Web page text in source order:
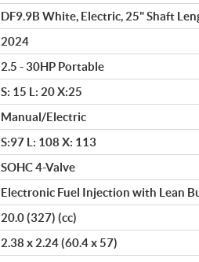
DF9.9B White, Electric, 25" Shaft
2024
2.5 - 30HP Portable
S: 15 L: 20 X:25
Manual/Electric
S:97 L: 108 X: 113
SOHC 4-Valve
Electronic Fuel Injection with Lean
20.0 (327) (cc)
2.38 x 2.24 (60.4 x 57)